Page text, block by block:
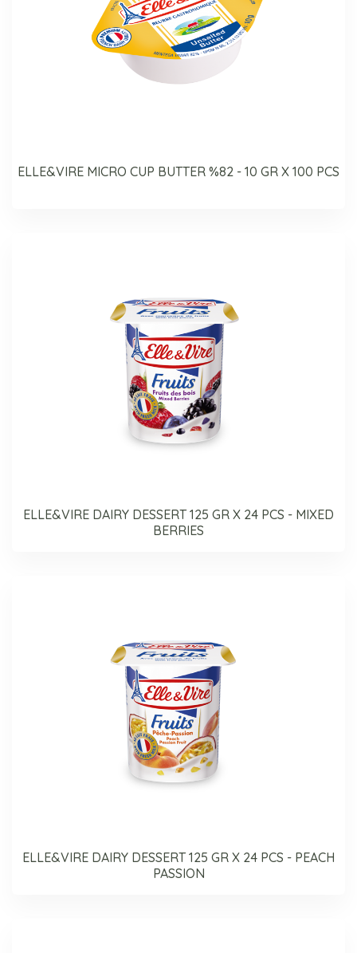
ELLE&VIRE MICRO CUP BUTTER %82 - 10 GR X 100 PCS
ELLE&VIRE DAIRY DESSERT 125 GR X 24 PCS - MIXED
BERRIES
ELLE&VIRE DAIRY DESSERT 125 GR X 24 PCS - PEACH
PASSION